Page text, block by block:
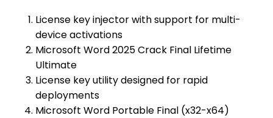
License key injector with support for multi-
device activations
Microsoft Word 2025 Crack Final Lifetime
Ultimate
License key utility designed for rapid
deployments
Microsoft Word Portable Final (x32-x64)